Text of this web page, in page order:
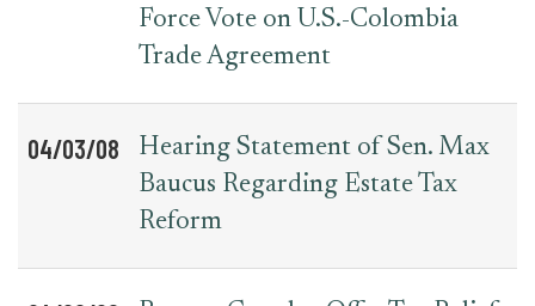
Force Vote on U.S.-Colombia
Trade Agreement
04/03/08
Hearing Statement of Sen. Max
Baucus Regarding Estate Tax
Reform